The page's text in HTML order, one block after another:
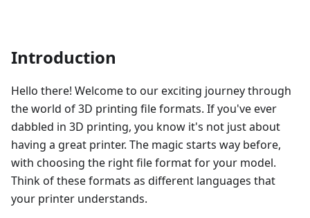
Introduction
Hello there! Welcome to our exciting journey through
the world of 3D printing file formats. If you've ever
dabbled in 3D printing, you know it's not just about
having a great printer. The magic starts way before,
with choosing the right file format for your model.
Think of these formats as different languages that
your printer understands.